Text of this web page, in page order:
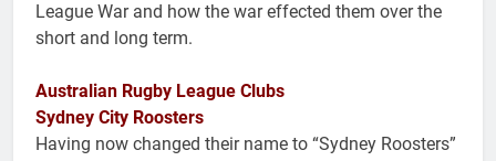
League War and how the war effected them over the
short and long term.
Australian Rugby League Clubs
Sydney City Roosters
Having now changed their name to “Sydney Roosters”